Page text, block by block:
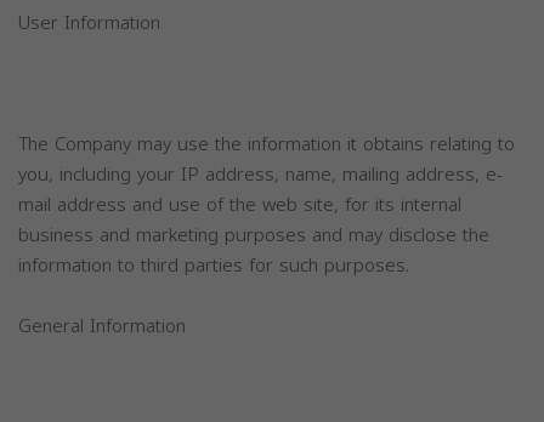
User Information
The Company may use the information it obtains relating to
you, including your IP address, name, mailing address, e-
mail address and use of the web site, for its internal
business and marketing purposes and may disclose the
information to third parties for such purposes.
General Information